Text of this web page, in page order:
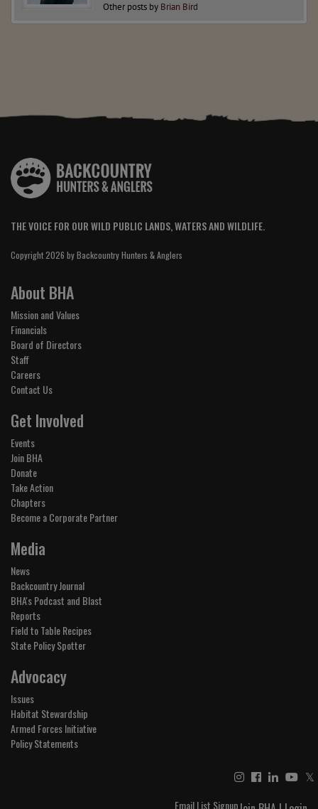
Other posts by Brian Bird
THE VOICE FOR OUR WILD PUBLIC LANDS, WATERS AND WILDLIFE.
Copyright 2026 by Backcountry Hunters & Anglers
About BHA
Mission and Values
Financials
Board of Directors
Staff
Careers
Contact Us
Get Involved
Events
Join BHA
Donate
Take Action
Chapters
Become a Corporate Partner
Media
News
Backcountry Journal
BHA's Podcast and Blast
Reports
Field to Table Recipes
State Policy Spotter
Advocacy
Issues
Habitat Stewardship
Armed Forces Initiative
Policy Statements
𝕏
Email List Signup